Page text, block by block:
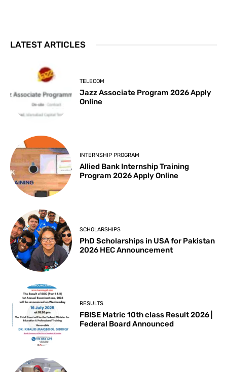
LATEST ARTICLES
TELECOM
Jazz Associate Program 2026 Apply
Online
INTERNSHIP PROGRAM
Allied Bank Internship Training
Program 2026 Apply Online
SCHOLARSHIPS
PhD Scholarships in USA for Pakistan
2026 HEC Announcement
RESULTS
FBISE Matric 10th class Result 2026 |
Federal Board Announced